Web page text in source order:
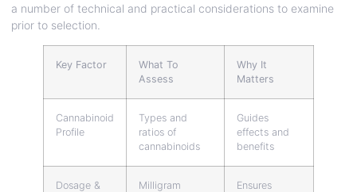
a number of technical and practical considerations to examine
prior to selection.
Key Factor
What To
Assess
Why It
Matters
Cannabinoid
Profile
Types and
ratios of
cannabinoids
Guides
effects and
benefits
Dosage &
Milligram
Ensures